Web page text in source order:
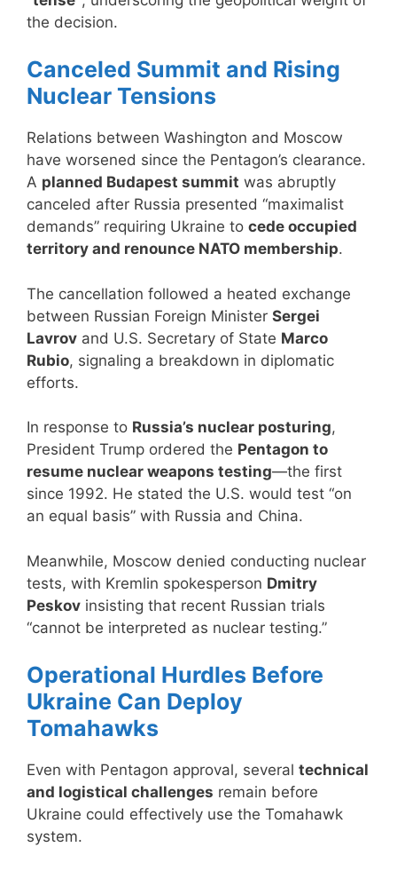
the decision.
Canceled Summit and Rising
Nuclear Tensions
Relations between Washington and Moscow
have worsened since the Pentagon’s clearance.
A planned Budapest summit was abruptly
canceled after Russia presented “maximalist
demands” requiring Ukraine to cede occupied
territory and renounce NATO membership.
The cancellation followed a heated exchange
between Russian Foreign Minister Sergei
Lavrov and U.S. Secretary of State Marco
Rubio, signaling a breakdown in diplomatic
efforts.
In response to Russia’s nuclear posturing,
President Trump ordered the Pentagon to
resume nuclear weapons testing—the first
since 1992. He stated the U.S. would test “on
an equal basis” with Russia and China.
Meanwhile, Moscow denied conducting nuclear
tests, with Kremlin spokesperson Dmitry
Peskov insisting that recent Russian trials
“cannot be interpreted as nuclear testing.”
Operational Hurdles Before
Ukraine Can Deploy
Tomahawks
Even with Pentagon approval, several technical
and logistical challenges remain before
Ukraine could effectively use the Tomahawk
system.